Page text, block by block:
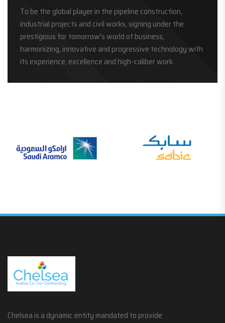
To be the global player in the pipeline construction,
industrial projects and civil works, signing under the
prestigious for tomorrow's world of business,
harmonizing, innovative and progressive technology with
its experience, excellence and high-caliber work.
Chelsea is a dynamic entity mandated to provide